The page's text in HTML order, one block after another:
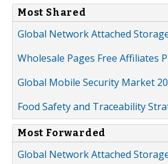
Most Shared
Global Network Attached
Wholesale Pages Free
Global Mobile Security Market
Food Safety and Traceability
Most Forwarded
Global Network Attached